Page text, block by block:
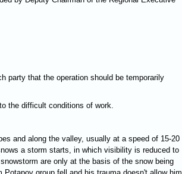
party that the operation should be temporarily
the difficult conditions of work.
and along the valley, usually at a speed of 15-20
a storm starts, in which visibility is reduced to
are only at the basis of the snow being